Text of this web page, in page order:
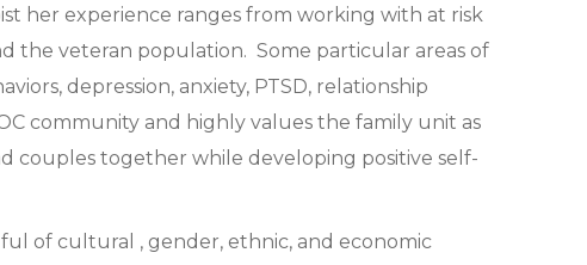
her experience ranges from working with at risk
the veteran population. Some particular areas of
depression, anxiety, PTSD, relationship
community and highly values the family unit as
couples together while developing positive self-
of cultural , gender, ethnic, and economic